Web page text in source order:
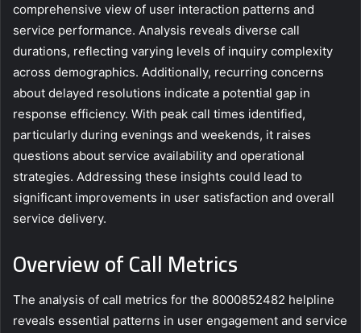
comprehensive view of user interaction patterns and
service performance. Analysis reveals diverse call
durations, reflecting varying levels of inquiry complexity
across demographics. Additionally, recurring concerns
about delayed resolutions indicate a potential gap in
response efficiency. With peak call times identified,
particularly during evenings and weekends, it raises
questions about service availability and operational
strategies. Addressing these insights could lead to
significant improvements in user satisfaction and overall
service delivery.
Overview of Call Metrics
The analysis of call metrics for the 8000852482 helpline
reveals essential patterns in user engagement and service